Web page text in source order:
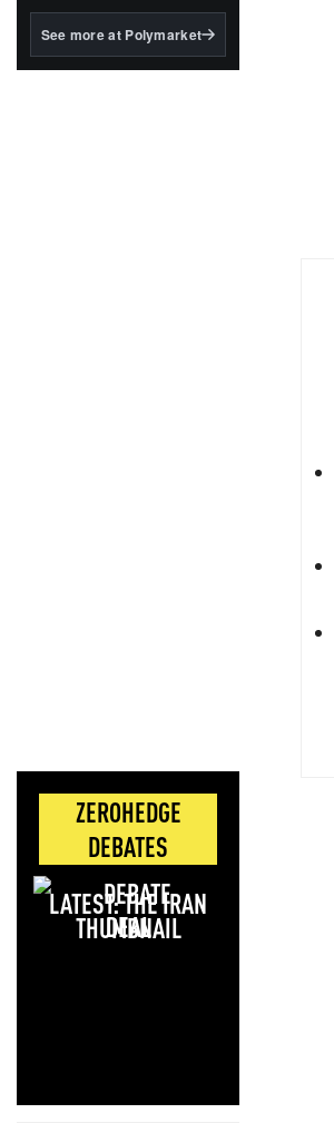
BlackRock's existing
See more at Polymarket
ZEROHEDGE
DEBATES
LATEST: THE IRAN
DEAL